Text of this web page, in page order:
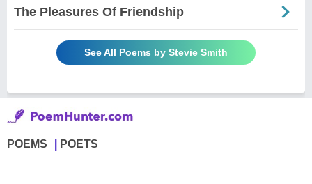
The Pleasures Of Friendship
See All Poems by Stevie Smith
POEMS POETS